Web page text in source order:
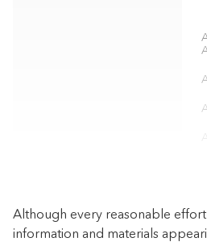
Although every reasonable
information and materials